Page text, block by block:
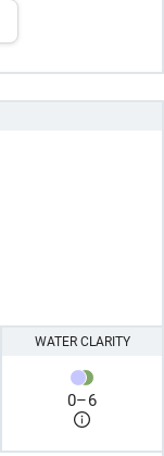
WATER CLARITY
0–6